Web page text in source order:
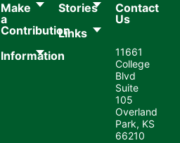
Make
a
Contribution
Information
Stories
Links
Contact
Us
11661
College
Blvd
Suite
105
Overland
Park, KS
66210